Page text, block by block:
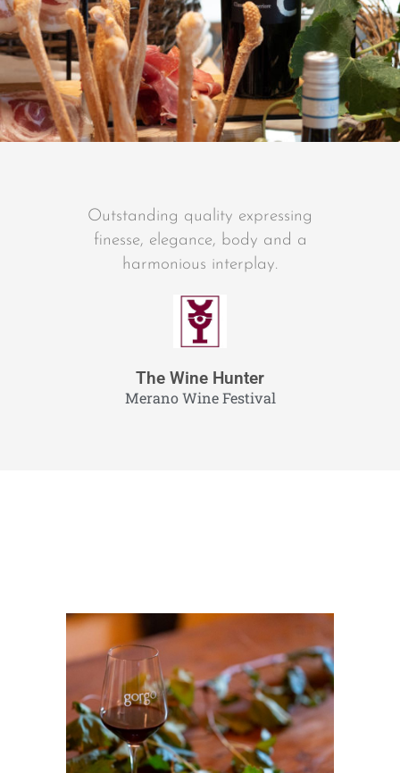
Outstanding quality expressing
finesse, elegance, body and a
harmonious interplay.
The Wine Hunter
Merano Wine Festival